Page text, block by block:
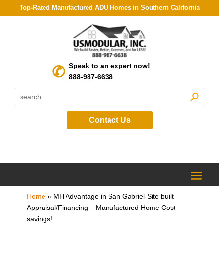
Top-Rated Manufactured ADU Homes in Southern California
Speak to an expert now!
888-987-6638
Contact Us
Home» MH Advantage in San Gabriel-Site built
Appraisal/Financing – Manufactured Home Cost
savings!